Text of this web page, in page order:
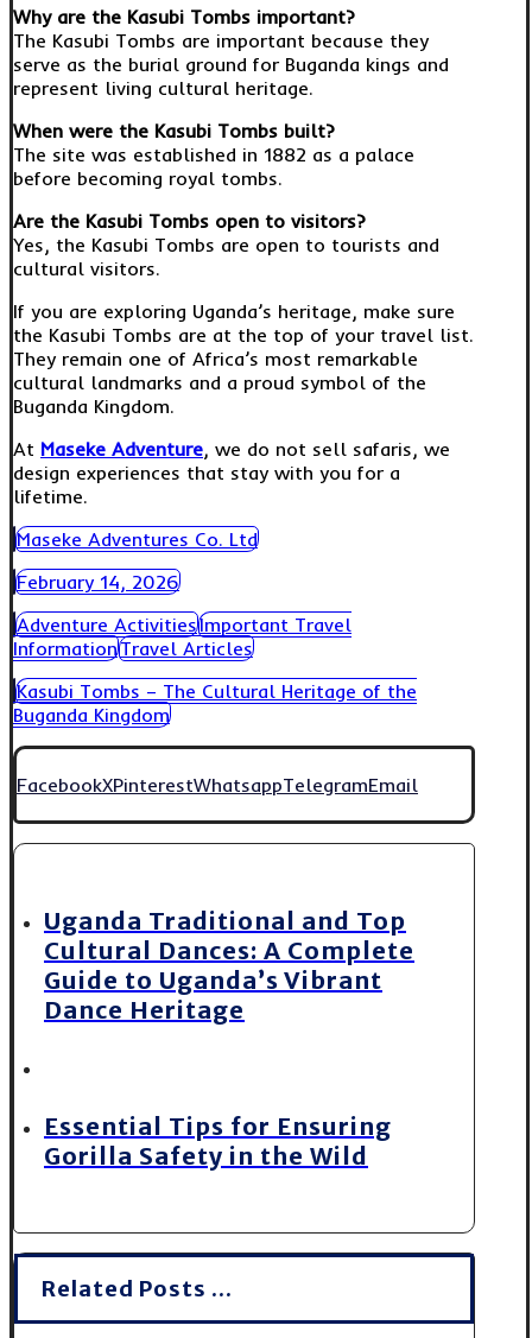
Why are the Kasubi Tombs important?
The Kasubi Tombs are important because they
serve as the burial ground for Buganda kings and
represent living cultural heritage.
When were the Kasubi Tombs built?
The site was established in 1882 as a palace
before becoming royal tombs.
Are the Kasubi Tombs open to visitors?
Yes, the Kasubi Tombs are open to tourists and
cultural visitors.
If you are exploring Uganda’s heritage, make sure
the Kasubi Tombs are at the top of your travel list.
They remain one of Africa’s most remarkable
cultural landmarks and a proud symbol of the
Buganda Kingdom.
At Maseke Adventure, we do not sell safaris, we
design experiences that stay with you for a
lifetime.
Maseke Adventures Co. Ltd
February 14, 2026
Adventure ActivitiesImportant Travel
InformationTravel Articles
Kasubi Tombs – The Cultural Heritage of the
Buganda Kingdom
FacebookXPinterestWhatsappTelegramEmail
Uganda Traditional and Top
Cultural Dances: A Complete
Guide to Uganda’s Vibrant
Dance Heritage
Essential Tips for Ensuring
Gorilla Safety in the Wild
Related Posts ...